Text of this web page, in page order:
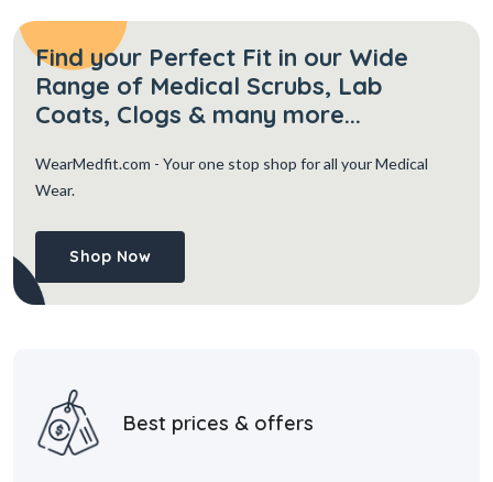
Find your Perfect Fit in our Wide
Range of Medical Scrubs, Lab
Coats, Clogs & many more...
WearMedfit.com - Your one stop shop for all your Medical
Wear.
Shop Now
Best prices & offers